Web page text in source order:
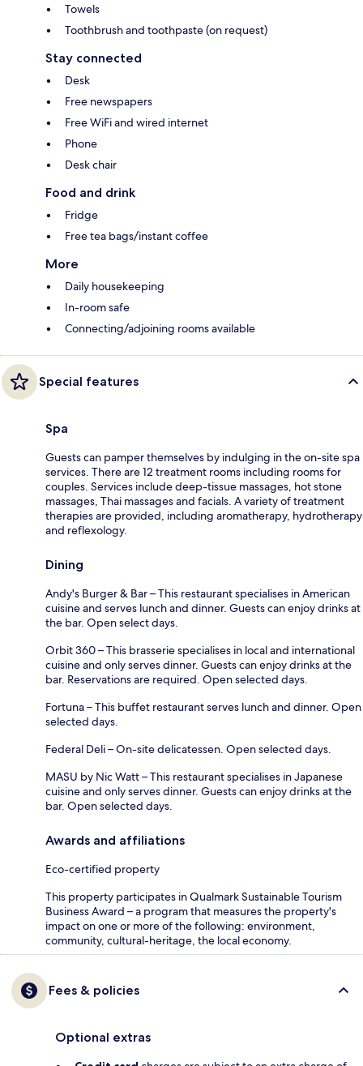
Towels
Toothbrush and toothpaste (on request)
Stay connected
Desk
Free newspapers
Free WiFi and wired internet
Phone
Desk chair
Food and drink
Fridge
Free tea bags/instant coffee
More
Daily housekeeping
In-room safe
Connecting/adjoining rooms available
Special features
Spa
Guests can pamper themselves by indulging in the on-site spa
services. There are 12 treatment rooms including rooms for
couples. Services include deep-tissue massages, hot stone
massages, Thai massages and facials. A variety of treatment
therapies are provided, including aromatherapy, hydrotherapy
and reflexology.
Dining
Andy's Burger & Bar – This restaurant specialises in American
cuisine and serves lunch and dinner. Guests can enjoy drinks at
the bar. Open select days.
Orbit 360 – This brasserie specialises in local and international
cuisine and only serves dinner. Guests can enjoy drinks at the
bar. Reservations are required. Open selected days.
Fortuna – This buffet restaurant serves lunch and dinner. Open
selected days.
Federal Deli – On-site delicatessen. Open selected days.
MASU by Nic Watt – This restaurant specialises in Japanese
cuisine and only serves dinner. Guests can enjoy drinks at the
bar. Open selected days.
Awards and affiliations
Eco-certified property
This property participates in Qualmark Sustainable Tourism
Business Award – a program that measures the property's
impact on one or more of the following: environment,
community, cultural-heritage, the local economy.
Fees & policies
Optional extras